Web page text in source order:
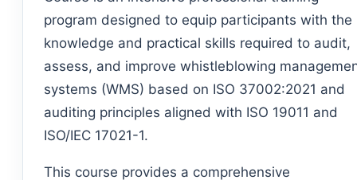
program designed to equip participants with the
knowledge and practical skills required to audit,
assess, and improve whistleblowing
systems (WMS) based on ISO 37002:2021 and
auditing principles aligned with ISO 19011 and
ISO/IEC 17021-1.
This course provides a comprehensive